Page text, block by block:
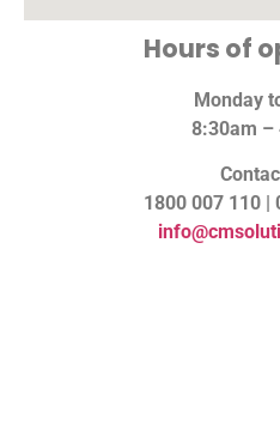
Hours of
Monday
8:30am –
1800 007 110 |